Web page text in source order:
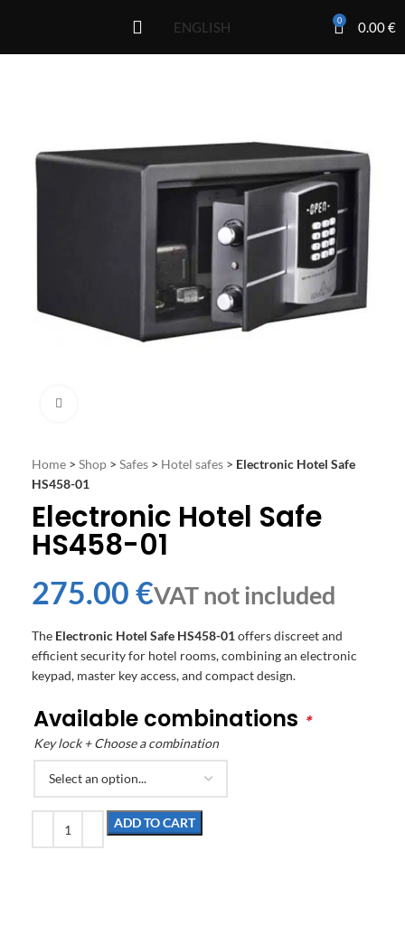
ENGLISH 0 0.00€
Home > Shop > Safes > Hotel safes > Electronic Hotel Safe
HS458-01
Electronic Hotel Safe
HS458-01
€
The Electronic Hotel Safe HS458-01offers discreet and
efficient security for hotel rooms, combining an electronic
keypad, master key access, and compact design.
Available combinations *
Key lock + Choose a combination
ADD TO CART